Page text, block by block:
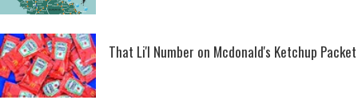
That Li'l Number on Mcdonald's Ketchup Packet